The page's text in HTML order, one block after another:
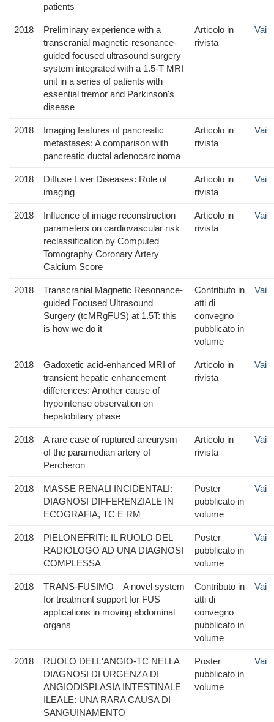
patients
2018
Preliminary experience with a
transcranial magnetic resonance-
guided focused ultrasound surgery
system integrated with a 1.5-T MRI
unit in a series of patients with
essential tremor and Parkinson's
disease
Articolo in
rivista
Vai
2018
Imaging features of pancreatic
metastases: A comparison with
pancreatic ductal adenocarcinoma
Articolo in
rivista
Vai
2018
Diffuse Liver Diseases: Role of
imaging
Articolo in
rivista
Vai
2018
Influence of image reconstruction
parameters on cardiovascular risk
reclassification by Computed
Tomography Coronary Artery
Calcium Score
Articolo in
rivista
Vai
2018
Transcranial Magnetic Resonance-
guided Focused Ultrasound
Surgery (tcMRgFUS) at 1.5T: this
is how we do it
Contributo in
atti di
convegno
pubblicato in
volume
Vai
2018
Gadoxetic acid-enhanced MRI of
transient hepatic enhancement
differences: Another cause of
hypointense observation on
hepatobiliary phase
Articolo in
rivista
Vai
2018
A rare case of ruptured aneurysm
of the paramedian artery of
Percheron
Articolo in
rivista
Vai
2018
MASSE RENALI INCIDENTALI:
DIAGNOSI DIFFERENZIALE IN
ECOGRAFIA, TC E RM
Poster
pubblicato in
volume
Vai
2018
PIELONEFRITI: IL RUOLO DEL
RADIOLOGO AD UNA DIAGNOSI
COMPLESSA
Poster
pubblicato in
volume
Vai
2018
TRANS-FUSIMO – A novel system
for treatment support for FUS
applications in moving abdominal
organs
Contributo in
atti di
convegno
pubblicato in
volume
Vai
2018
RUOLO DELL'ANGIO-TC NELLA
DIAGNOSI DI URGENZA DI
ANGIODISPLASIA INTESTINALE
ILEALE: UNA RARA CAUSA DI
SANGUINAMENTO
Poster
pubblicato in
volume
Vai